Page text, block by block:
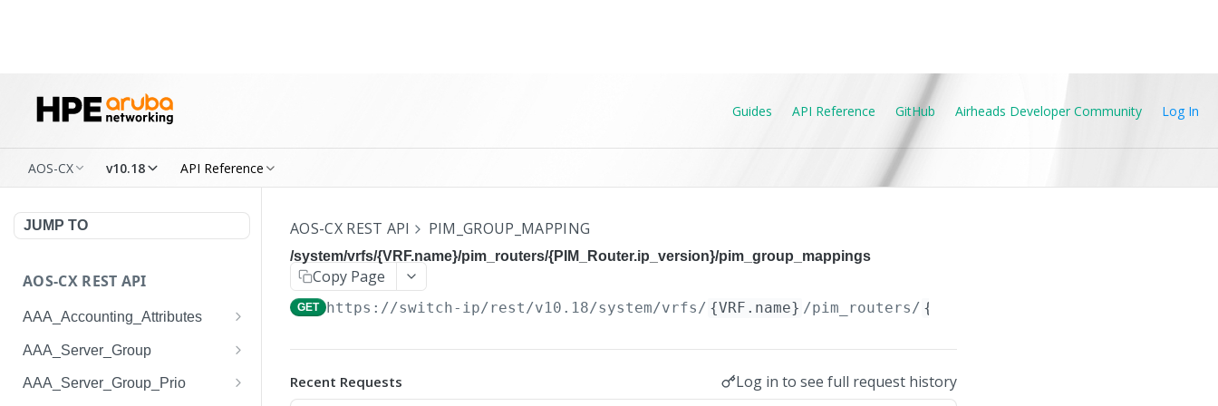
Guides API Reference GitHub Airheads Developer Community Log In
AOS-CX v10.18 API Reference
JUMP TO
AOS-CX REST API
AAA_Accounting_Attributes
/system/aaa_accounting_at
tributes
/system/aaa_accounting_at
AAA_Server_Group
/system/aaa_server_groups
AAA_Server_Group_Prio
AOS-CX REST API PIM_GROUP_MAPPING
/system/vrfs/{VRF.name}/pim_routers/{PIM_Router.ip_version}/pim_group_mappings
Copy Page
GET https://switch-ip/rest/v10.18/system/vrfs/ {VRF.name} /pim_routers/ {PIM_Router.ip_version}
Recent Requests Log in to see full request history